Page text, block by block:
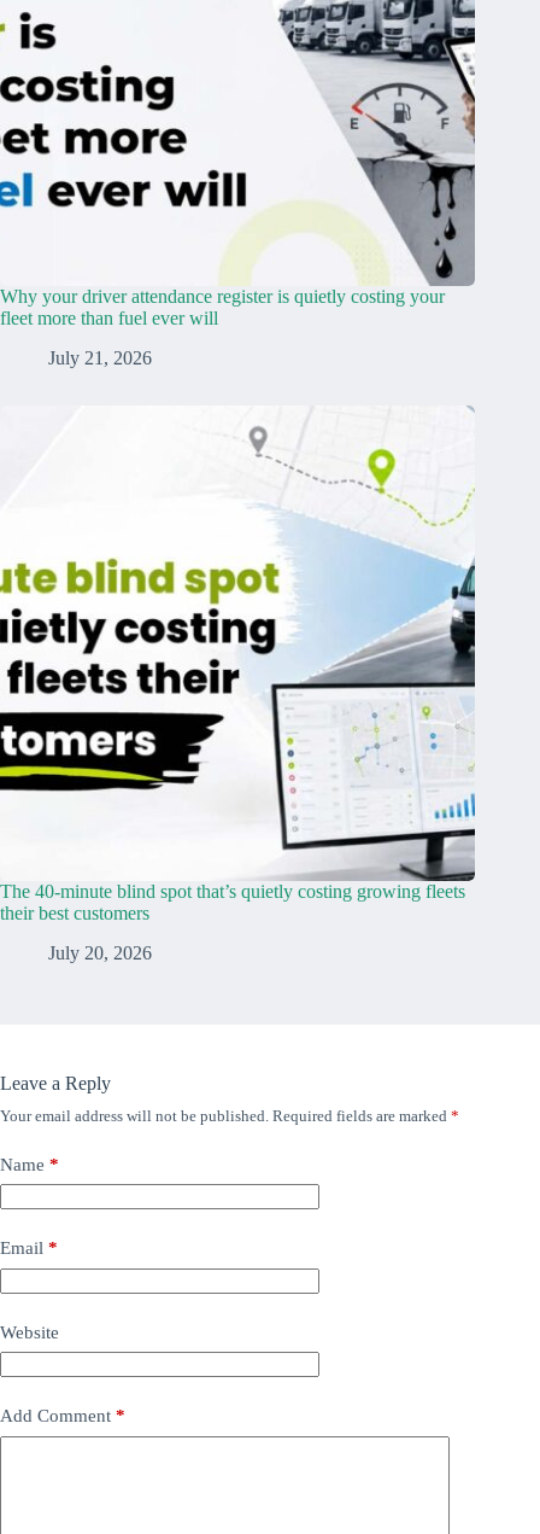
Why your driver attendance register is quietly costing your
fleet more than fuel ever will
July 21, 2026
The 40-minute blind spot that’s quietly costing growing fleets
their best customers
July 20, 2026
Leave a Reply
Your email address will not be published. Required fields are marked *
Name *
Email *
Website
Add Comment *